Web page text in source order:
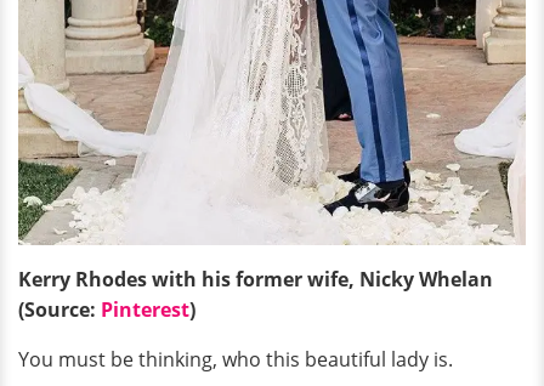
Kerry Rhodes with his former wife, Nicky Whelan
(Source: Pinterest)
You must be thinking, who this beautiful lady is.